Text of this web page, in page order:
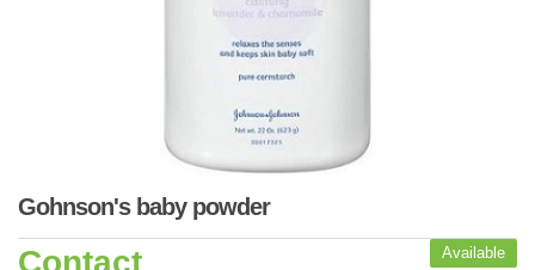
Gohnson's baby powder
Available
Contact